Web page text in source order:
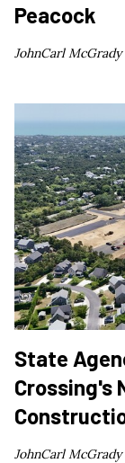
Peacock
JohnCarl McGrady
State
Crossing's
JohnCarl McGrady